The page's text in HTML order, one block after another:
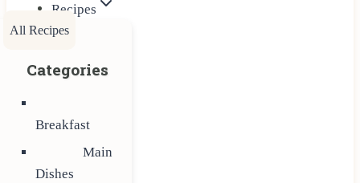
Recipes
All Recipes
Categories
Breakfast
Main
Dishes